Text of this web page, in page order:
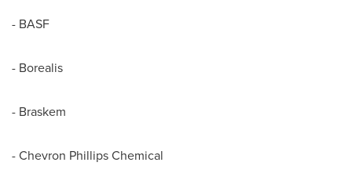
- BASF
- Borealis
- Braskem
- Chevron Phillips Chemical